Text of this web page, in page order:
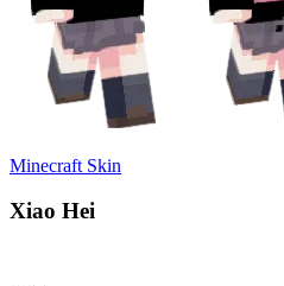
Minecraft Skin
Xiao Hei